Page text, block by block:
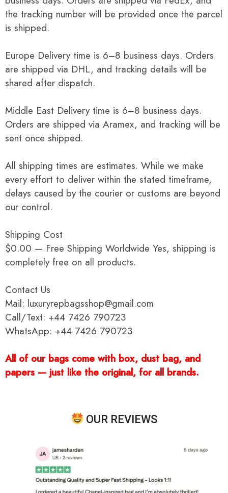
the tracking number will be provided once the parcel
is shipped.
Europe Delivery time is 6–8 business days. Orders
are shipped via DHL, and tracking details will be
shared after dispatch.
Middle East Delivery time is 6–8 business days.
Orders are shipped via Aramex, and tracking will be
sent once shipped.
All shipping times are estimates. While we make
every effort to deliver within the stated timeframe,
delays caused by the courier or customs are beyond
our control.
Shipping Cost
$0.00 — Free Shipping Worldwide Yes, shipping is
completely free on all products.
Contact Us
Mail: luxuryrepbagsshop@gmail.com
Call/Text: +44 7426 790723
WhatsApp: +44 7426 790723
All of our bags come with box, dust bag, and
papers — just like the original, for all brands.
OUR REVIEWS